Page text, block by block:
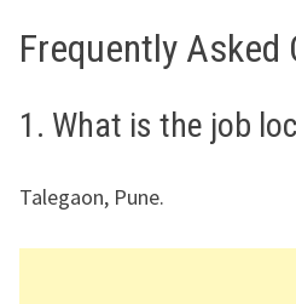
Frequently Asked
1. What is the job
Talegaon, Pune.